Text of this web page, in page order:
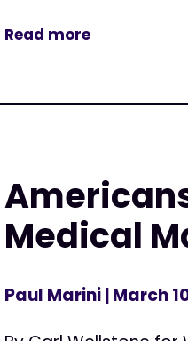
Read more
Medical
Paul Marini| March